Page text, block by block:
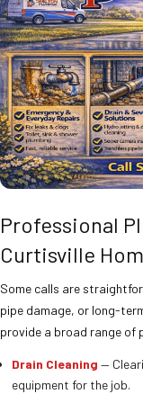
Professional
Curtisville
Some calls are
pipe damage, or long-
provide a broad range of
Drain Cleaning —
equipment for the job.